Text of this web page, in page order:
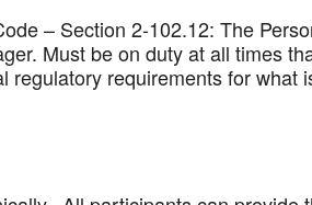
– Section 2-102.12: The
Must be on duty at all times
regulatory requirements for what